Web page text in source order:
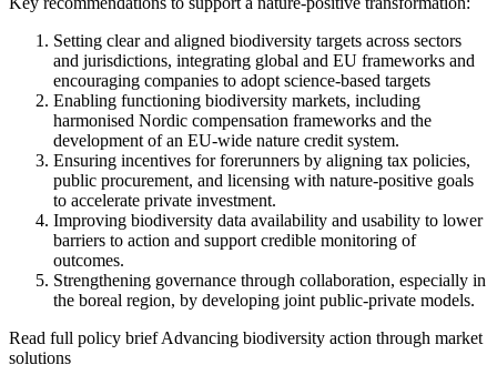
Setting clear and aligned biodiversity targets across sectors
and jurisdictions, integrating global and EU frameworks and
encouraging companies to adopt science-based targets
Enabling functioning biodiversity markets, including
harmonised Nordic compensation frameworks and the
development of an EU-wide nature credit system.
Ensuring incentives for forerunners by aligning tax policies,
public procurement, and licensing with nature-positive goals
to accelerate private investment.
Improving biodiversity data availability and usability to lower
barriers to action and support credible monitoring of
outcomes.
Strengthening governance through collaboration, especially in
the boreal region, by developing joint public-private models.
Read full policy briefAdvancing biodiversity action through market
solutions